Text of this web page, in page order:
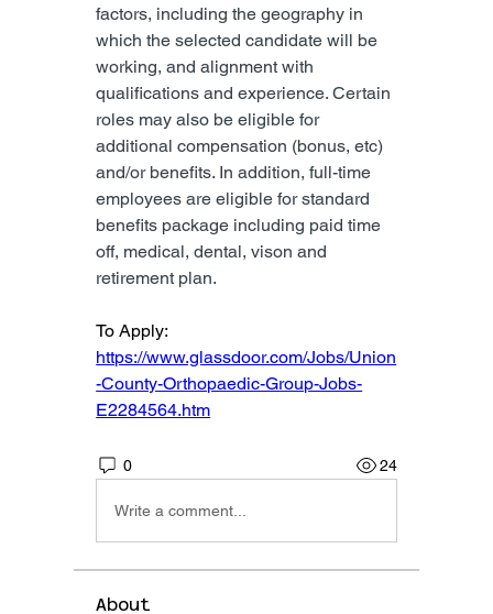
factors, including the geography in
which the selected candidate will be
working, and alignment with
qualifications and experience. Certain
roles may also be eligible for
additional compensation (bonus, etc)
and/or benefits. In addition, full-time
employees are eligible for standard
benefits package including paid time
off, medical, dental, vison and
retirement plan.
https://www.glassdoor.com/Jobs/Union
-County-Orthopaedic-Group-Jobs-
E2284564.htm
0 24
Write a comment...
About